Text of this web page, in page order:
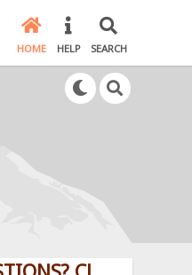
HOME HELP SEARCH